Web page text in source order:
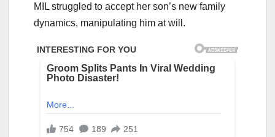
MIL struggled to accept her son’s new family
dynamics, manipulating him at will.